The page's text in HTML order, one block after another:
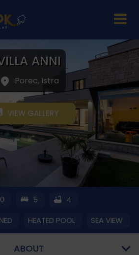
ANNI
Porec, Istra
VIEW GALLERY
5
4
HEATED POOL SEA VIEW
ABOUT